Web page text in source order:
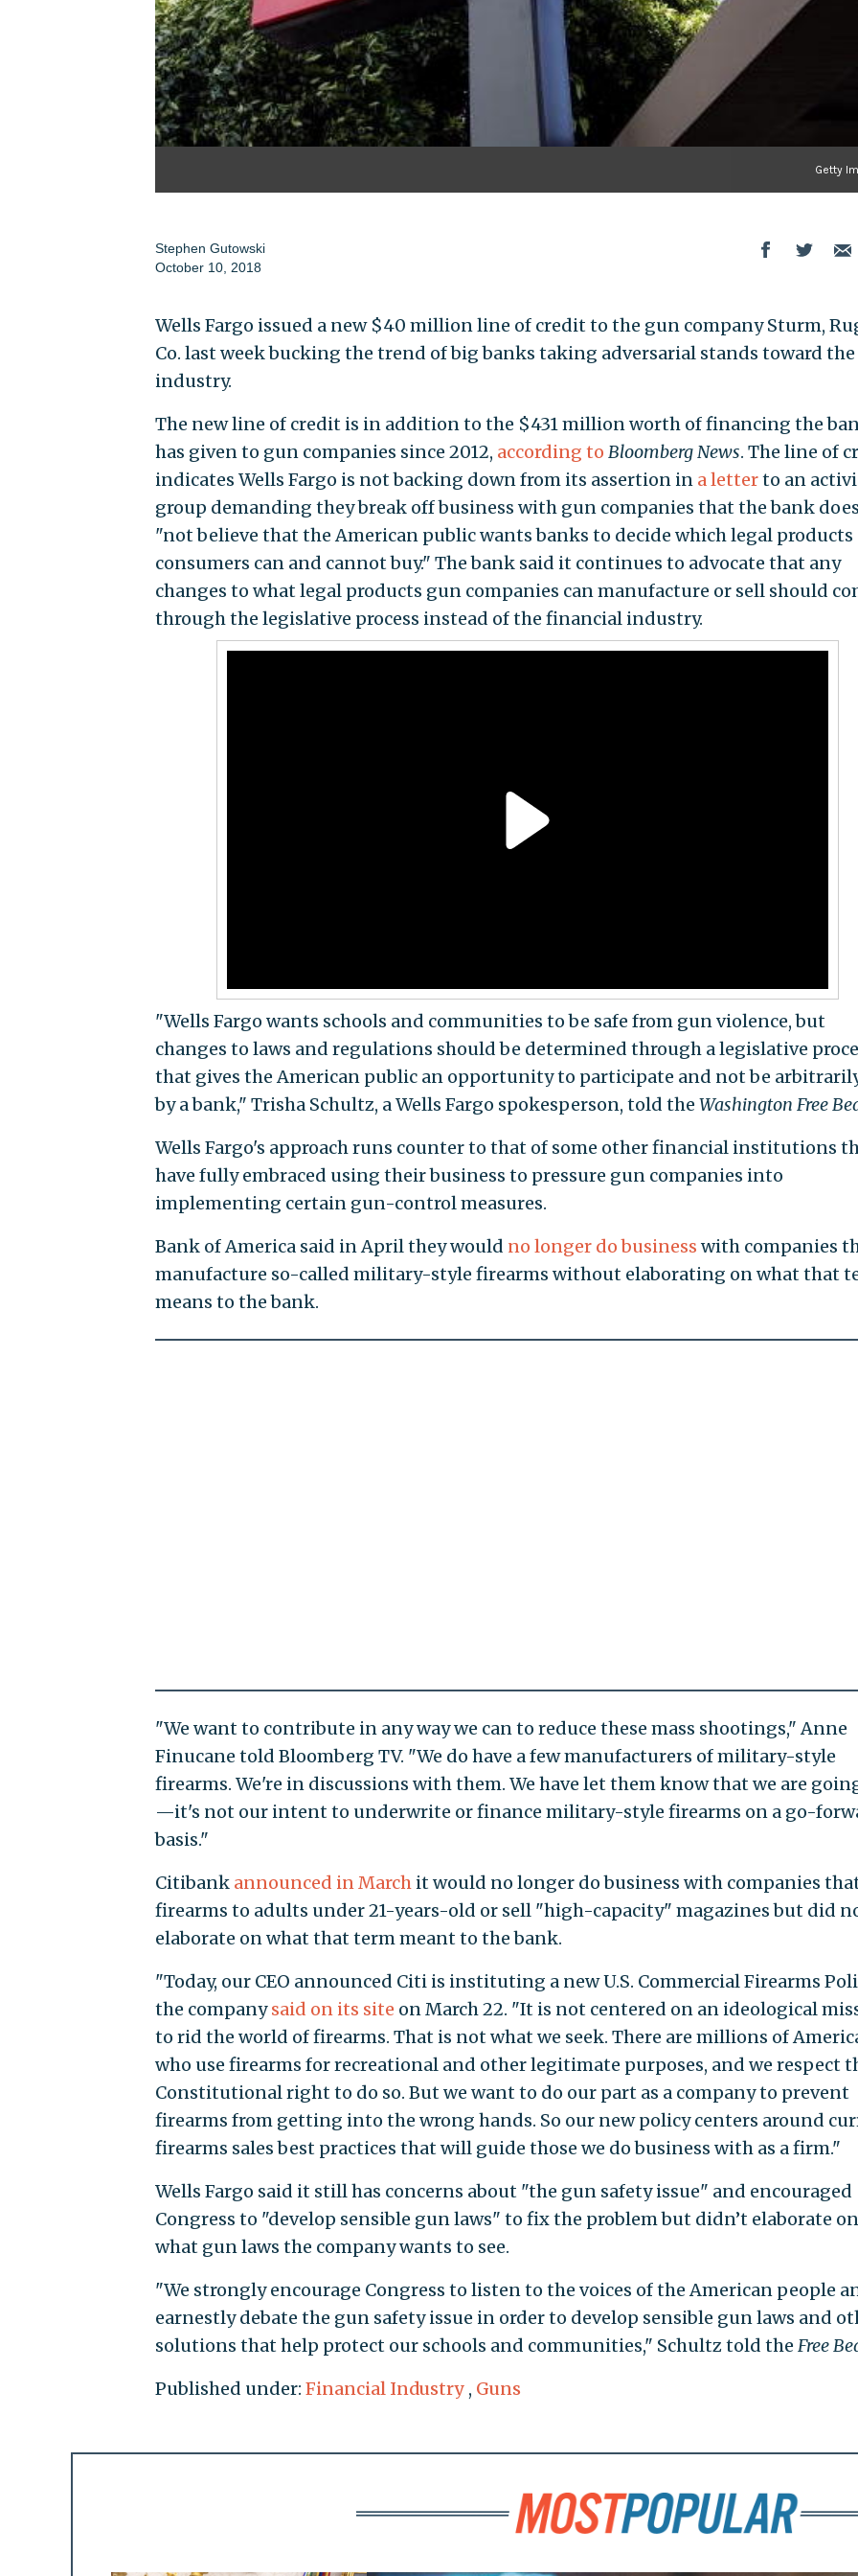
Getty
Stephen Gutowski
October 10, 2018
Wells Fargo issued a new $40 million line of credit to the gun company Sturm,
Co. last week bucking the trend of big banks taking adversarial stands toward
industry.
The new line of credit is in addition to the $431 million worth of financing the
has given to gun companies since 2012, according to Bloomberg News. The line of
indicates Wells Fargo is not backing down from its assertion in a letterto an
group demanding they break off business with gun companies that the bank does
"not believe that the American public wants banks to decide which legal products
consumers can and cannot buy." The bank said it continues to advocate that any
changes to what legal products gun companies can manufacture or sell should
through the legislative process instead of the financial industry.
"Wells Fargo wants schools and communities to be safe from gun violence, but
changes to laws and regulations should be determined through a legislative
that gives the American public an opportunity to participate and not be
by a bank," Trisha Schultz, a Wells Fargo spokesperson, told the Washington Free
Wells Fargo's approach runs counter to that of some other financial institutions
have fully embraced using their business to pressure gun companies into
implementing certain gun-control measures.
Bank of America said in April they would no longer do business with companies
manufacture so-called military-style firearms without elaborating on what that
means to the bank.
"We want to contribute in any way we can to reduce these mass shootings," Anne
Finucane told Bloomberg TV. "We do have a few manufacturers of military-style
firearms. We're in discussions with them. We have let them know that we are
—it's not our intent to underwrite or finance military-style firearms on a go-
basis."
Citibank announced in Marchit would no longer do business with companies
firearms to adults under 21-years-old or sell "high-capacity" magazines but did
elaborate on what that term meant to the bank.
"Today, our CEO announced Citi is instituting a new U.S. Commercial Firearms
the companysaid on its site on March 22. "It is not centered on an ideological
to rid the world of firearms. That is not what we seek. There are millions of
who use firearms for recreational and other legitimate purposes, and we respect
Constitutional right to do so. But we want to do our part as a company to prevent
firearms from getting into the wrong hands. So our new policy centers around
firearms sales best practices that will guide those we do business with as a firm."
Wells Fargo said it still has concerns about "the gun safety issue" and encouraged
Congress to "develop sensible gun laws" to fix the problem but didn’t elaborate on
what gun laws the company wants to see.
"We strongly encourage Congress to listen to the voices of the American people
earnestly debate the gun safety issue in order to develop sensible gun laws and
solutions that help protect our schools and communities," Schultz told the Free
Published under: Financial Industry , Guns